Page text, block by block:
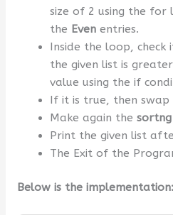
size of 2 using the
the Even entries.
Inside the loop,
the given list is
value using the if
If it is true, then swap
Make again the
Print the given list
The Exit of the
Below is the implementation: